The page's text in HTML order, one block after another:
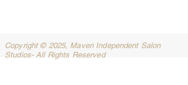
Copyright © 2025, Maven Independent Salon
Studios- All Rights Reserved